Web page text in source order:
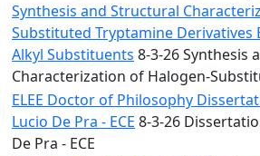
Synthesis and Structural
Substituted Tryptamine Derivatives
Alkyl Substituents 8-3-26 Synthesis
Characterization of Halogen-
ELEE Doctor of Philosophy
Lucio De Pra - ECE 8-3-26
De Pra - ECE